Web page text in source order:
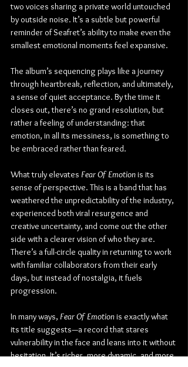
two voices sharing a private world untouched
by outside noise. It’s a subtle but powerful
reminder of Seafret’s ability to make even the
smallest emotional moments feel expansive.
The album’s sequencing plays like a journey
through heartbreak, reflection, and ultimately,
a sense of quiet acceptance. By the time it
closes out, there’s no grand resolution, but
rather a feeling of understanding: that
emotion, in all its messiness, is something to
be embraced rather than feared.
What truly elevates Fear Of Emotion is its
sense of perspective. This is a band that has
weathered the unpredictability of the industry,
experienced both viral resurgence and
creative uncertainty, and come out the other
side with a clearer vision of who they are.
There’s a full-circle quality in returning to work
with familiar collaborators from their early
days, but instead of nostalgia, it fuels
progression.
In many ways, Fear Of Emotion is exactly what
its title suggests—a record that stares
vulnerability in the face and leans into it without
hesitation. It’s richer, more dynamic, and more